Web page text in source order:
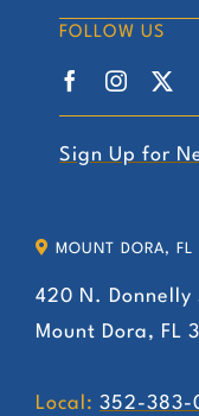
be
on
FOLLOW US
Sign Up for
MOUNT DORA, FL
420 N. Donnelly
Mount Dora, FL
Local: 352-383-